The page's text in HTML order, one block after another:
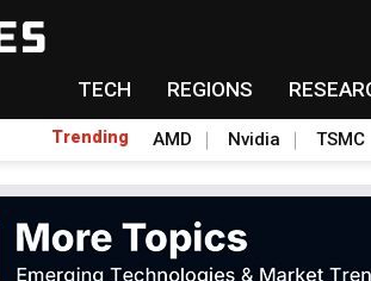
TECH REGIONS
Trending AMD Nvidia TSMC